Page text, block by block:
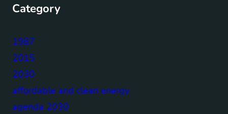
Category
1987
2015
2030
affordable and clean energy
agenda 2030